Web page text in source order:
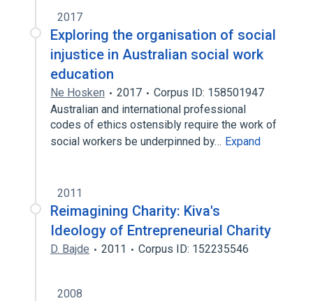
2017
Exploring the organisation of social
injustice in Australian social work
education
Ne Hosken 2017
Corpus ID: 158501947
Australian and international professional
codes of ethics ostensibly require the work of
social workers be underpinned by… Expand
2011
Reimagining Charity: Kiva's
Ideology of Entrepreneurial Charity
D. Bajde 2011 Corpus ID: 152235546
2008